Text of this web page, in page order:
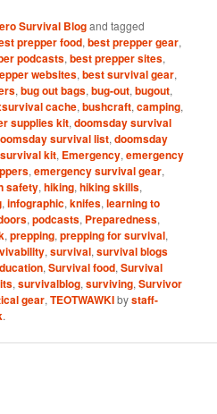
Survival Blogand tagged
prepper food,best prepper gear,
podcasts,best prepper sites,
websites,best survival gear,
,bug out bags,bug-out,bugout,
cache,bushcraft,camping,
supplies kit,doomsday survival
survival list,doomsday
kit, Emergency,emergency
,emergency survival gear,
safety,hiking,hiking skills,
,infographic,knifes,learning to
,podcasts, Preparedness,
,prepping,prepping for survival,
,survival,survival blogs
,Survival food,Survival
,survivalblog,surviving,Survivor
gear,TEOTWAWKIbystaff-
.